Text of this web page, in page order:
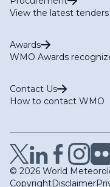
View the latest tenders
Awards
WMO Awards
Contact Us
How to contact WMO
© 2026 World
CopyrightDisclaimer